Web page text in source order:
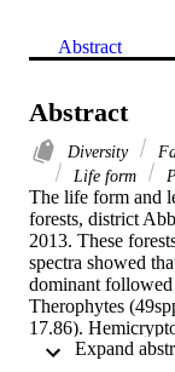
Abstract
Abstract
Diversity
Life form
The life form and
forests, district
2013. These
spectra showed
dominant followed
Therophytes
17.86).
vegetation. At the